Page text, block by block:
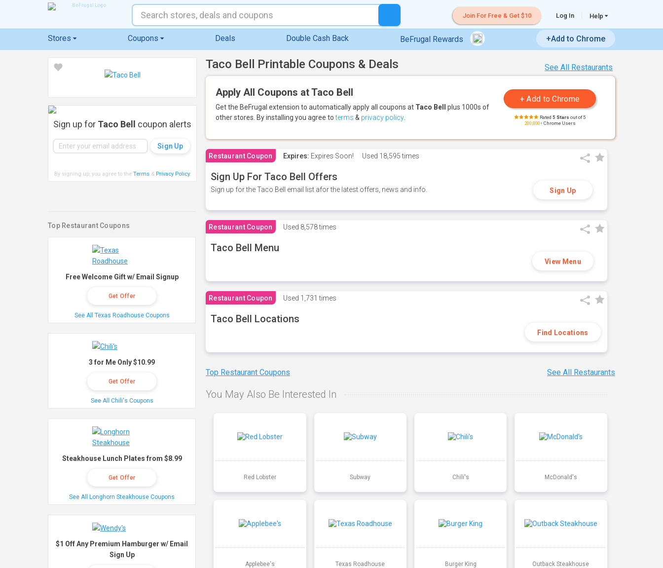
Join For Free & Get $10 Log In Help
Stores Coupons Deals Double Cash Back BeFrugal Rewards +Add to Chrome
See All Restaurants
Taco Bell Printable Coupons & Deals
Apply All Coupons at Taco Bell
Get the BeFrugal extension to automatically apply all coupons at Taco Bell
plus 1000s of
other stores. By installing you agree toterms & privacy policy Rated 5 Stars out of 5
200,000+Chrome Users
Restaurant Coupon Expires: Expires Soon! Used 18,595 times
Sign Up For Taco Bell Offers
Sign up for the Taco Bell email list afor the latest offers, news and info. Sign Up
Restaurant Coupon Used 8,578 times
Taco Bell Menu
View Menu
Restaurant Coupon Used 1,731 times
Taco Bell Locations
Find Locations
Top Restaurant Coupons See All Restaurants
You May Also Be Interested In
Red Lobster Subway Chili's McDonald's
Applebee's Texas Roadhouse Burger King Outback Steakhouse
Sign up for Taco Bell coupon alerts
By signing up, you agree to the Terms& Privacy Policy.
Top Restaurant Coupons
Free Welcome Gift w/ Email Signup
Get Offer
See All Texas Roadhouse Coupons
3 for Me Only $10.99
Get Offer
See All Chili's Coupons
Steakhouse Lunch Plates from $8.99
Get Offer
See All Longhorn Steakhouse Coupons
$1 Off Any Premium Hamburger w/ Email
Sign Up